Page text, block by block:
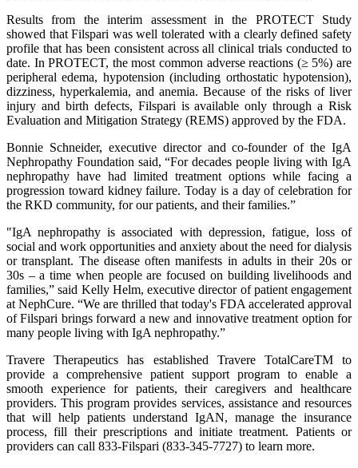
Results from the interim assessment in the PROTECT Study
showed that Filspari was well tolerated with a clearly defined safety
profile that has been consistent across all clinical trials conducted to
date. In PROTECT, the most common adverse reactions (≥ 5%) are
peripheral edema, hypotension (including orthostatic hypotension),
dizziness, hyperkalemia, and anemia. Because of the risks of liver
injury and birth defects, Filspari is available only through a Risk
Evaluation and Mitigation Strategy (REMS) approved by the FDA.
Bonnie Schneider, executive director and co-founder of the IgA
Nephropathy Foundation said, “For decades people living with IgA
nephropathy have had limited treatment options while facing a
progression toward kidney failure. Today is a day of celebration for
the RKD community, for our patients, and their families.”
"IgA nephropathy is associated with depression, fatigue, loss of
social and work opportunities and anxiety about the need for dialysis
or transplant. The disease often manifests in adults in their 20s or
30s – a time when people are focused on building livelihoods and
families,” said Kelly Helm, executive director of patient engagement
at NephCure. “We are thrilled that today's FDA accelerated approval
of Filspari brings forward a new and innovative treatment option for
many people living with IgA nephropathy.”
Travere Therapeutics has established Travere TotalCareTM to
provide a comprehensive patient support program to enable a
smooth experience for patients, their caregivers and healthcare
providers. This program provides services, assistance and resources
that will help patients understand IgAN, manage the insurance
process, fill their prescriptions and initiate treatment. Patients or
providers can call 833-Filspari (833-345-7727) to learn more.